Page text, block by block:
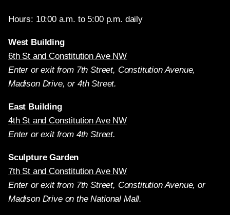
Hours: 10:00 a.m. to 5:00 p.m. daily
West Building
6th St and Constitution Ave NW
Enter or exit from 7th Street, Constitution Avenue,
Madison Drive, or 4th Street.
East Building
4th St and Constitution Ave NW
Enter or exit from 4th Street.
Sculpture Garden
7th St and Constitution Ave NW
Enter or exit from 7th Street, Constitution Avenue, or
Madison Drive on the National Mall.